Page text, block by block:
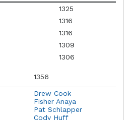
1325
1316
1316
1309
1306
1356
Drew Cook
Fisher Anaya
Pat Schlapper
Cody Huff